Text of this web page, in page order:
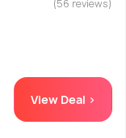
(56 reviews)
View Deal >